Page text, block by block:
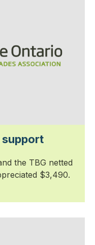
support
the TBG netted
$3,490.